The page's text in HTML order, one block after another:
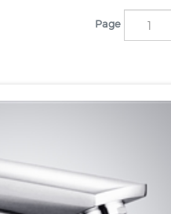
Page